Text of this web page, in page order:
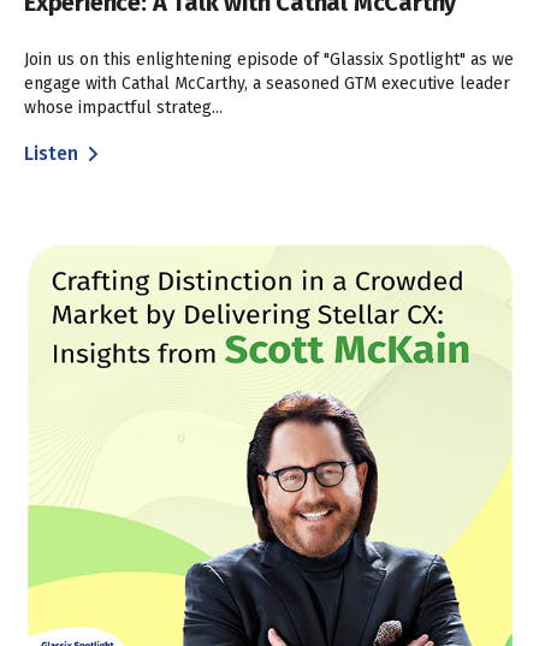
Join us on this enlightening episode of "Glassix Spotlight" as we
engage with Cathal McCarthy, a seasoned GTM executive leader
whose impactful strateg...
Listen